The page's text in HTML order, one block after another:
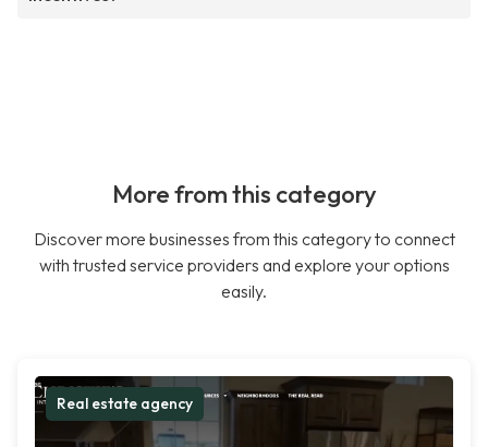
More from this category
Discover more businesses from this category to connect
with trusted service providers and explore your options
easily.
Real estate agency